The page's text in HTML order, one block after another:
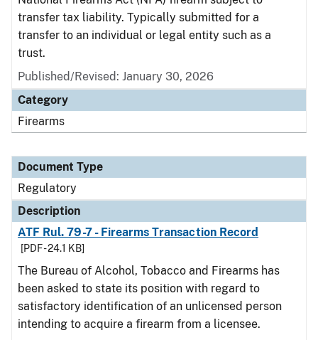
transfer tax liability. Typically submitted for a
transfer to an individual or legal entity such as a
trust.
Published/Revised: January 30, 2026
Category
Firearms
Document Type
Regulatory
Description
ATF Rul. 79-7 - Firearms Transaction Record
[PDF - 24.1 KB]
The Bureau of Alcohol, Tobacco and Firearms has
been asked to state its position with regard to
satisfactory identification of an unlicensed person
intending to acquire a firearm from a licensee.